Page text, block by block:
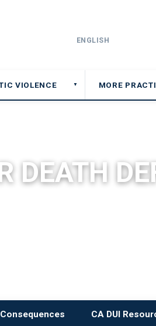
ENGLISH
VIOLENCE ▼ MORE
DEATH
Consequences CA DUI